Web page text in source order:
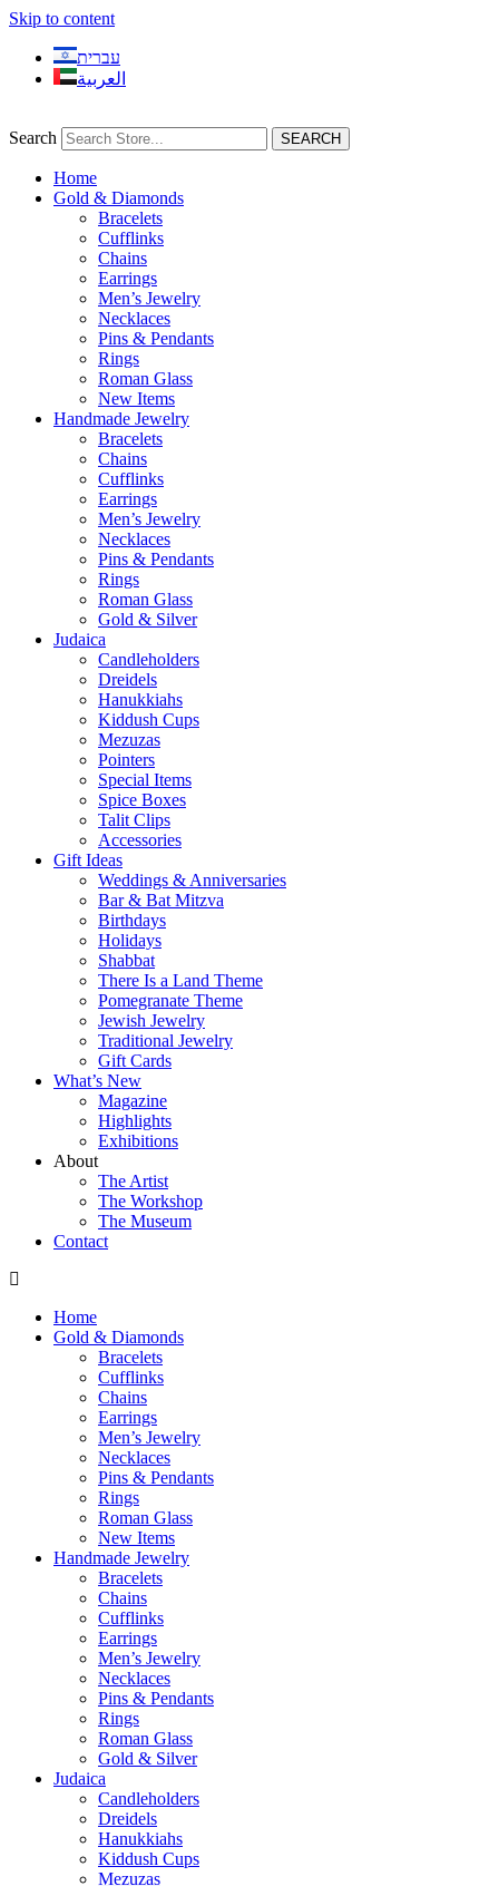
Skip to content
עברית
العربية
Search SEARCH
Home
Gold & Diamonds
Bracelets
Cufflinks
Chains
Earrings
Men’s Jewelry
Necklaces
Pins & Pendants
Rings
Roman Glass
New Items
Handmade Jewelry
Bracelets
Chains
Cufflinks
Earrings
Men’s Jewelry
Necklaces
Pins & Pendants
Rings
Roman Glass
Gold & Silver
Judaica
Candleholders
Dreidels
Hanukkiahs
Kiddush Cups
Mezuzas
Pointers
Special Items
Spice Boxes
Talit Clips
Accessories
Gift Ideas
Weddings & Anniversaries
Bar & Bat Mitzva
Birthdays
Holidays
Shabbat
There Is a Land Theme
Pomegranate Theme
Jewish Jewelry
Traditional Jewelry
Gift Cards
What’s New
Magazine
Highlights
Exhibitions
About
The Artist
The Workshop
The Museum
Contact
Home
Gold & Diamonds
Bracelets
Cufflinks
Chains
Earrings
Men’s Jewelry
Necklaces
Pins & Pendants
Rings
Roman Glass
New Items
Handmade Jewelry
Bracelets
Chains
Cufflinks
Earrings
Men’s Jewelry
Necklaces
Pins & Pendants
Rings
Roman Glass
Gold & Silver
Judaica
Candleholders
Dreidels
Hanukkiahs
Kiddush Cups
Mezuzas